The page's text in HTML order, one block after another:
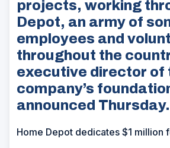
projects, working
Depot, an army of
employees and
throughout the
executive director of
company’s
announced Thursday.
Home Depot dedicates $1 million